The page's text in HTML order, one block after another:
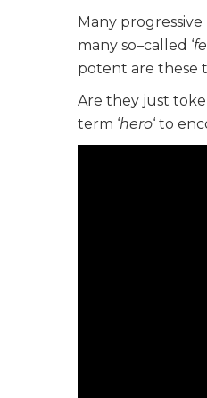
Many
many so–called ‘
potent are these
Are they just
term ‘hero‘ to